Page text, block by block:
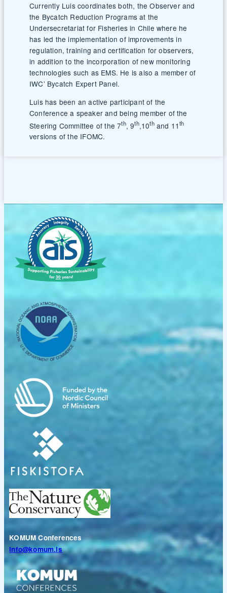
Currently Luis coordinates both, the Observer and
the Bycatch Reduction Programs at the
Undersecretariat for Fisheries in Chile where he
has led the implementation of improvements in
regulation, training and certification for observers,
in addition to the incorporation of new monitoring
technologies such as EMS. He is also a member of
IWC’ Bycatch Expert Panel.
Luis has been an active participant of the
Conference a speaker and being member of the
Steering Committee of the 7th, 9th,10thand 11th
versions of the IFOMC.
KOMUM Conferences
info@komum.is